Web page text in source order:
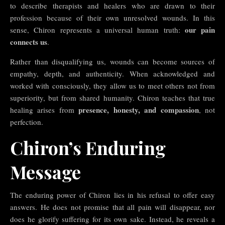
to describe therapists and healers who are drawn to their
profession because of their own unresolved wounds. In this
sense, Chiron represents a universal human truth: our pain
connects us.
Rather than disqualifying us, wounds can become sources of
empathy, depth, and authenticity. When acknowledged and
worked with consciously, they allow us to meet others not from
superiority, but from shared humanity. Chiron teaches that true
healing arises frompresence, honesty, and compassion, not
perfection.
Chiron’s Enduring
Message
The enduring power of Chiron lies in his refusal to offer easy
answers. He does not promise that all pain will disappear, nor
does he glorify suffering for its own sake. Instead, he reveals a